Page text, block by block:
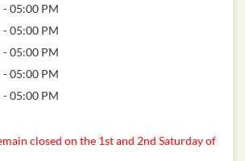
05:00 PM
05:00 PM
05:00 PM
05:00 PM
05:00 PM
closed on the 1st and 2nd Saturday of